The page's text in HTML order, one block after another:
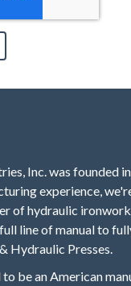
Inc. was founded
experience,
of hydraulic
line of manual to
Hydraulic Presses.
be an American